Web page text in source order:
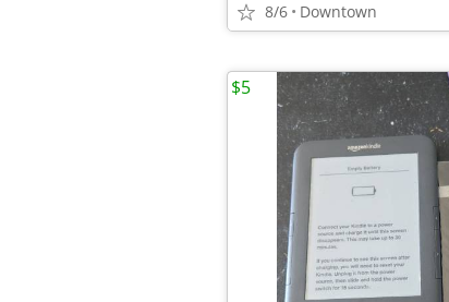
8/6 Downtown
$5